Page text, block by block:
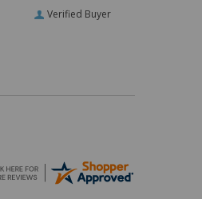
Verified Buyer